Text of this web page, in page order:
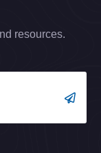
resources.